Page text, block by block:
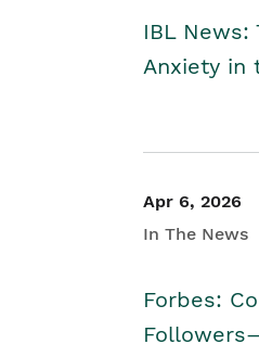
IBL News:
Anxiety in
Apr 6, 2026
In The News
Forbes: